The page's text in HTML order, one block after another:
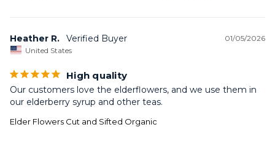
01/05/2026
Heather R.
United States
High quality
Our customers love the elderflowers, and we use them in
our elderberry syrup and other teas.
Elder Flowers Cut and Sifted Organic